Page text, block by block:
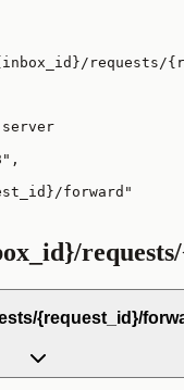
requests/
forward"
{request_id}/